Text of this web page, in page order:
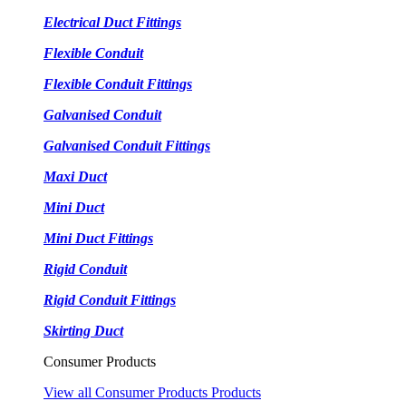
Electrical Duct Fittings
Flexible Conduit
Flexible Conduit Fittings
Galvanised Conduit
Galvanised Conduit Fittings
Maxi Duct
Mini Duct
Mini Duct Fittings
Rigid Conduit
Rigid Conduit Fittings
Skirting Duct
Consumer Products
View all Consumer Products Products